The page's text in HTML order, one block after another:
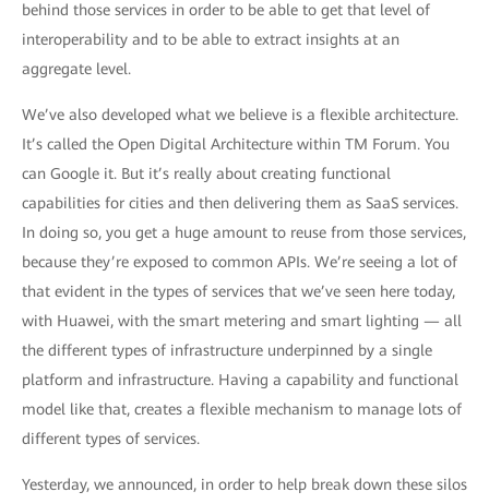
behind those services in order to be able to get that level of
interoperability and to be able to extract insights at an
aggregate level.
We’ve also developed what we believe is a flexible architecture.
It’s called the Open Digital Architecture within TM Forum. You
can Google it. But it’s really about creating functional
capabilities for cities and then delivering them as SaaS services.
In doing so, you get a huge amount to reuse from those services,
because they’re exposed to common APIs. We’re seeing a lot of
that evident in the types of services that we’ve seen here today,
with Huawei, with the smart metering and smart lighting — all
the different types of infrastructure underpinned by a single
platform and infrastructure. Having a capability and functional
model like that, creates a flexible mechanism to manage lots of
different types of services.
Yesterday, we announced, in order to help break down these silos